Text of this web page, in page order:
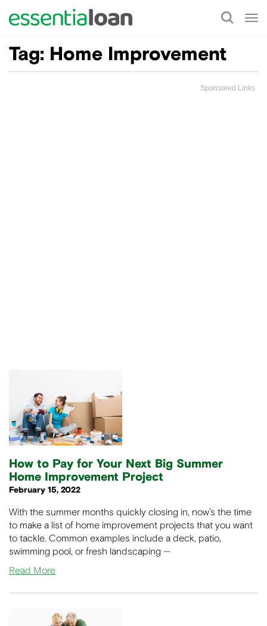
Tag: Home Improvement
Sponsored Links
How to Pay for Your Next Big Summer
Home Improvement Project
February 15, 2022
With the summer months quickly closing in, now’s the time
to make a list of home improvement projects that you want
to tackle. Common examples include a deck, patio,
swimming pool, or fresh landscaping —
Read More